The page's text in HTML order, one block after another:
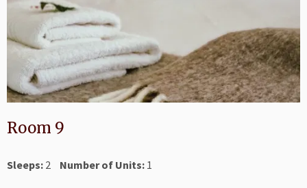
Room 9
Sleeps: 2 Number of Units: 1